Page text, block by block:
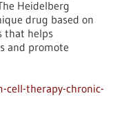
Heidelberg
drug based on
that helps
and promote
therapy-chronic-